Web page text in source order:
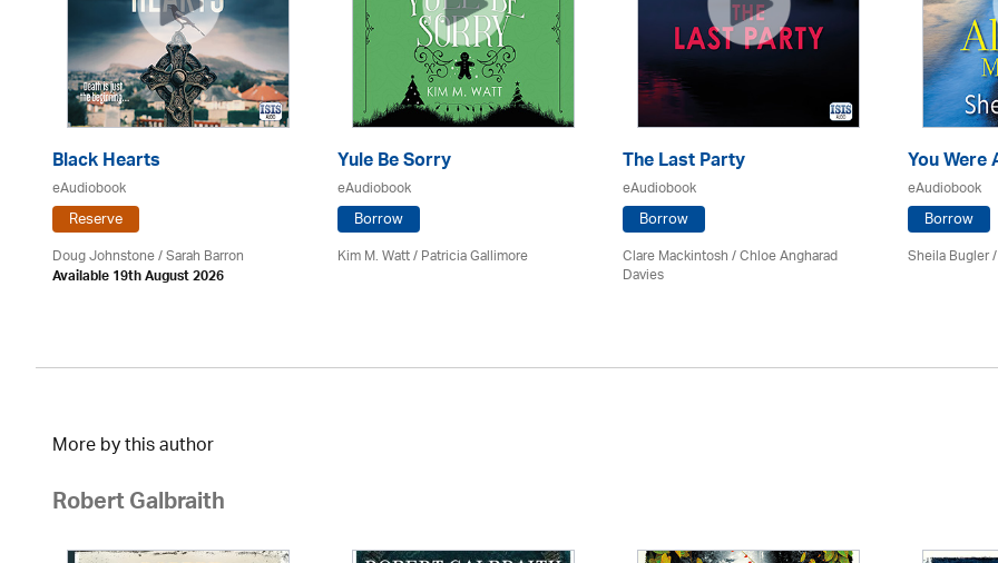
Black Hearts
eAudiobook
Reserve
Doug Johnstone / Sarah Barron
Available 19th August 2026
Yule Be Sorry
eAudiobook
Borrow
Kim M. Watt /Patricia Gallimore
The Last Party
eAudiobook
Borrow
Clare Mackintosh / Chloe Angharad
Davies
You Were
eAudiobook
Borrow
Sheila Bugler
More by this author
Robert Galbraith